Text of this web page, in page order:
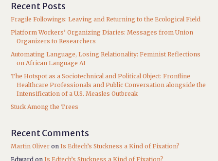
Recent Posts
Fragile Followings: Leaving and Returning to the Ecological Field
Platform Workers’ Organizing Diaries: Messages from Union
Organizers to Researchers
Automating Language, Losing Relationality: Feminist Reflections
on African Language AI
The Hotspot as a Sociotechnical and Political Object: Frontline
Healthcare Professionals and Public Conversation alongside the
Intensification of a U.S. Measles Outbreak
Stuck Among the Trees
Recent Comments
Martin Oliver onIs Edtech’s Stuckness a Kind of Fixation?
Edward onIs Edtech’s Stuckness a Kind of Fixation?